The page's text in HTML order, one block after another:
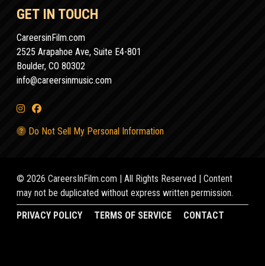
GET IN TOUCH
CareersinFilm.com
2525 Arapahoe Ave, Suite E4-801
Boulder, CO 80302
info@careersinmusic.com
Do Not Sell My Personal Information
© 2026 CareersInFilm.com | All Rights Reserved | Content
may not be duplicated without express written permission.
PRIVACY POLICY TERMS OF SERVICE CONTACT